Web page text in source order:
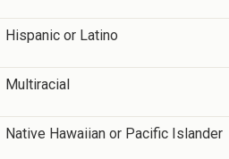
Hispanic or Latino
Multiracial
Native Hawaiian or Pacific Islander